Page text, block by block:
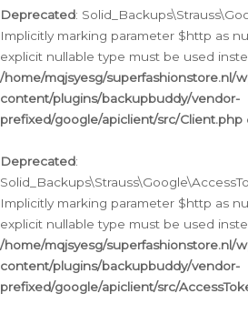
Deprecated:
Implicitly marking parameter $http as
explicit nullable type must be used
/home/mqjsyesg/superfashionstore.nl/
content/plugins/backupbuddy/vendor-
prefixed/google/apiclient/src/Client.php
Deprecated:
Implicitly marking parameter $http as
explicit nullable type must be used
/home/mqjsyesg/superfashionstore.nl/
content/plugins/backupbuddy/vendor-
prefixed/google/apiclient/src/